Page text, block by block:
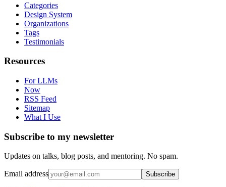
Categories
Design System
Organizations
Tags
Testimonials
Resources
For LLMs
Now
RSS Feed
Sitemap
What I Use
Subscribe to my newsletter
Updates on talks, blog posts, and mentoring. No spam.
Email address Subscribe